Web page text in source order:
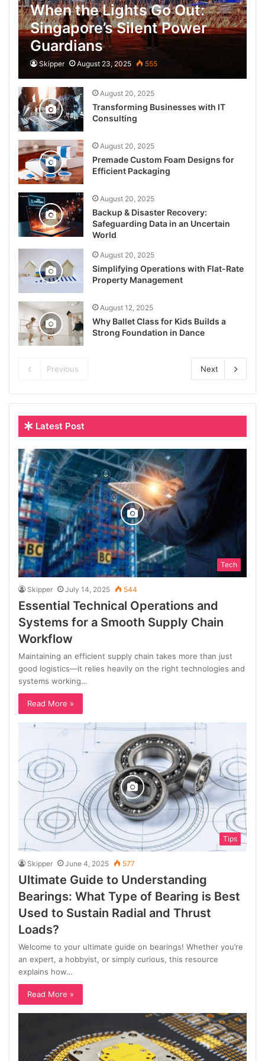
When the Lights Go Out:
Singapore’s Silent Power
Guardians
Skipper August 23, 2025 555
August 20, 2025
Transforming Businesses with IT
Consulting
August 20, 2025
Premade Custom Foam Designs for
Efficient Packaging
August 20, 2025
Backup & Disaster Recovery:
Safeguarding Data in an Uncertain
World
August 20, 2025
Simplifying Operations with Flat-Rate
Property Management
August 12, 2025
Why Ballet Class for Kids Builds a
Strong Foundation in Dance
Previous Next
Latest Post
Tech
Skipper July 14, 2025 544
Essential Technical Operations and
Systems for a Smooth Supply Chain
Workflow
Maintaining an efficient supply chain takes more than just
good logistics—it relies heavily on the right technologies and
systems working…
Read More »
Tips
Skipper June 4, 2025 577
Ultimate Guide to Understanding
Bearings: What Type of Bearing is Best
Used to Sustain Radial and Thrust
Loads?
Welcome to your ultimate guide on bearings! Whether you’re
an expert, a hobbyist, or simply curious, this resource
explains how…
Read More »